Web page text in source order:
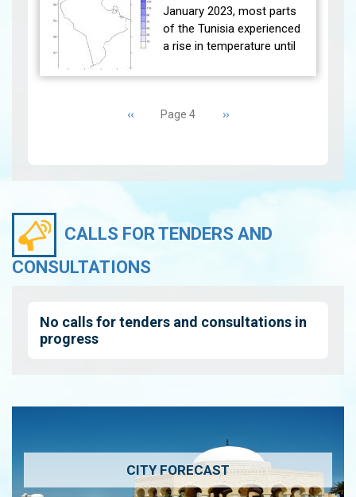
between the Moon and the
sun will be at the end of the
lunar month on Tuesday
January 2023, most parts
of the Tunisia experienced
a rise in temperature until
this is an extension of the
Previous
‹‹ Page 4 Next
››
CALLS FOR TENDERS AND
CONSULTATIONS
No calls for tenders and consultations in
progress
CITY FORECAST